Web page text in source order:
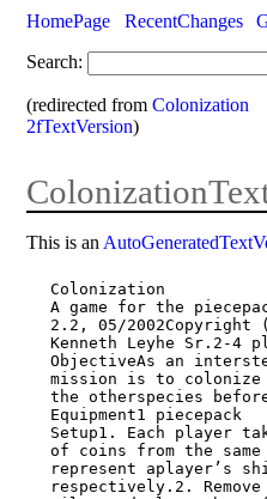
HomePage RecentChanges
Search:
(redirected fromColonization
2fTextVersion)
This is an
Colonization
A game for the
2.2, 05/2002Copyright
Kenneth Leyhe Sr.2-4
ObjectiveAs an
mission is to colonize
the otherspecies
Equipment1 piecepack
Setup1. Each player
of coins from the
represent aplayer’s
respectively.2.